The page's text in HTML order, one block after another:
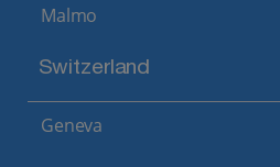
Malmo
Switzerland
Geneva